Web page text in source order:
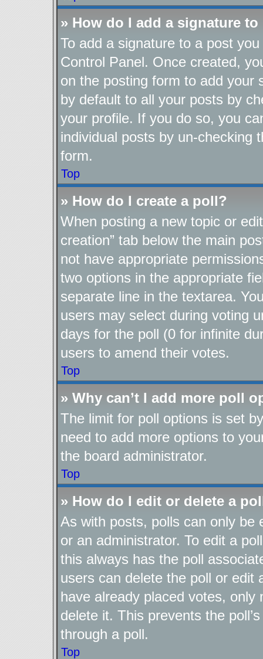
» How do I add a signature
To add a signature to a post
Control Panel. Once created,
on the posting form to add your
by default to all your posts by
your profile. If you do so, you
individual posts by un-checking
form.
Top
» How do I create a poll?
When posting a new topic or
creation” tab below the main
not have appropriate
two options in the appropriate
separate line in the textarea.
users may select during voting
days for the poll (0 for infinite
users to amend their votes.
Top
» Why can’t I add more poll
The limit for poll options is set
need to add more options to
the board administrator.
Top
» How do I edit or delete a
As with posts, polls can only be
or an administrator. To edit a
this always has the poll
users can delete the poll or edit
have already placed votes,
delete it. This prevents the
through a poll.
Top